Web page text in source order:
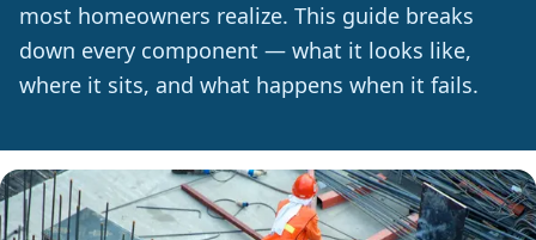
most homeowners realize. This guide breaks
down every component — what it looks like,
where it sits, and what happens when it fails.